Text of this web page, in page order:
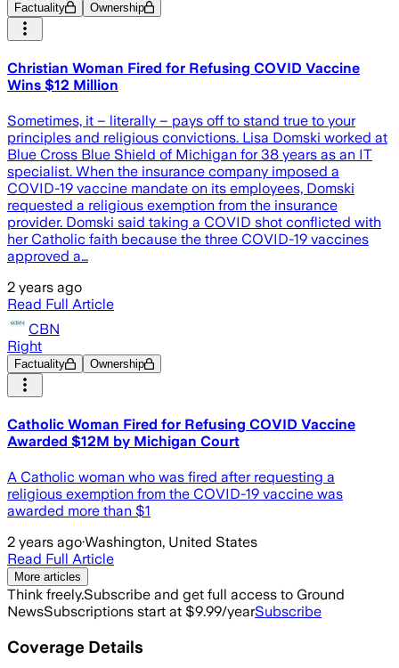
Factuality Ownership
Christian Woman Fired for Refusing COVID Vaccine
Wins $12 Million
Sometimes, it – literally – pays off to stand true to your
principles and religious convictions. Lisa Domski worked at
Blue Cross Blue Shield of Michigan for 38 years as an IT
specialist. When the insurance company imposed a
COVID-19 vaccine mandate on its employees, Domski
requested a religious exemption from the insurance
provider. Domski said taking a COVID shot conflicted with
her Catholic faith because the three COVID-19 vaccines
approved a…
2 years ago
Read Full Article
CBN
Right
Factuality Ownership
Catholic Woman Fired for Refusing COVID Vaccine
Awarded $12M by Michigan Court
A Catholic woman who was fired after requesting a
religious exemption from the COVID-19 vaccine was
awarded more than $1
2 years ago·Washington, United States
Read Full Article
More articles
Think freely.Subscribe and get full access to Ground
NewsSubscriptions start at $9.99/yearSubscribe
Coverage Details